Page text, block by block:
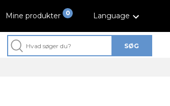
SØG
0
Mine produkter Language